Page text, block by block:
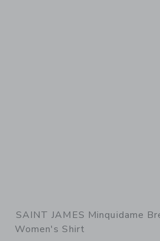
SAINT JAMES Minquidame
Women's Shirt